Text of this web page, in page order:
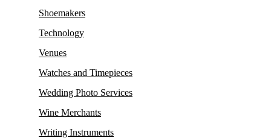
Shoemakers
Technology
Venues
Watches and Timepieces
Wedding Photo Services
Wine Merchants
Writing Instruments